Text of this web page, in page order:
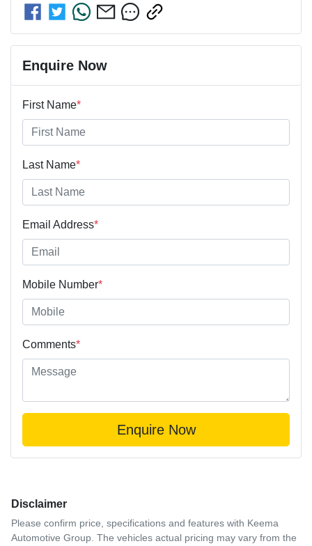
Enquire Now
First Name*
Last Name*
Email Address*
Mobile Number*
Comments*
Enquire Now
Disclaimer
Please confirm price, specifications and features with Keema
Automotive Group . The vehicles actual pricing may vary from the